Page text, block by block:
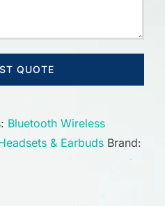
QUOTE
Bluetooth Wireless
& Earbuds Brand: